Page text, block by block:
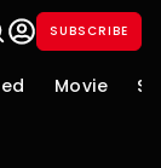
SUBSCRIBE
Movie